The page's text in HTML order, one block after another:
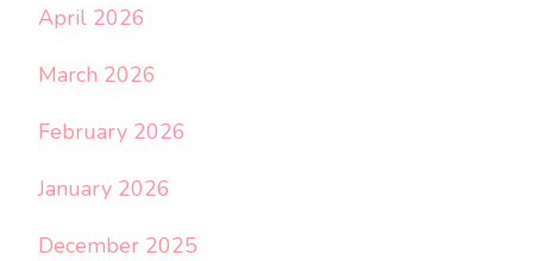
April 2026
March 2026
February 2026
January 2026
December 2025